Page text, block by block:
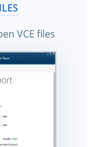
VCE files